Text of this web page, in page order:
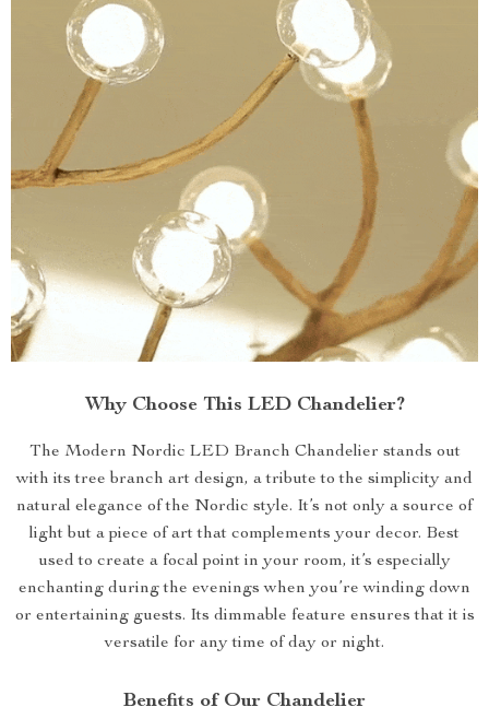
Why Choose This LED Chandelier?
The Modern Nordic LED Branch Chandelier stands out
with its tree branch art design, a tribute to the simplicity and
natural elegance of the Nordic style. It’s not only a source of
light but a piece of art that complements your decor. Best
used to create a focal point in your room, it’s especially
enchanting during the evenings when you’re winding down
or entertaining guests. Its dimmable feature ensures that it is
versatile for any time of day or night.
Benefits of Our Chandelier